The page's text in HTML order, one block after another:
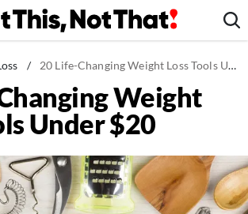
/ 20 Life-Changing Weight Loss Tools Under $20
Weight
Under $20